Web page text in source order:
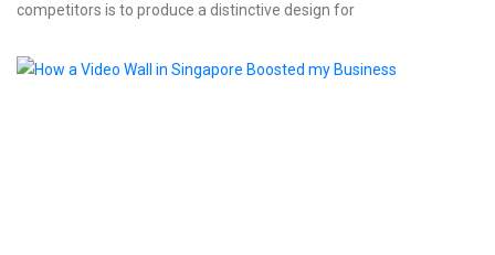
competitors is to produce a distinctive design for